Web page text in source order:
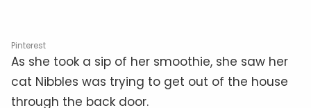
Pinterest
As she took a sip of her smoothie, she saw her
cat Nibbles was trying to get out of the house
through the back door.